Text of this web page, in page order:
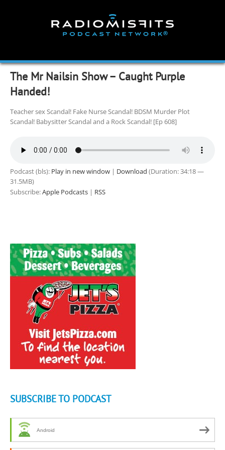
The Mr Nailsin Show – Caught Purple
Handed!
Teacher sex Scandal! Fake Nurse Scandal! BDSM Murder Plot
Scandal! Babysitter Scandal and a Rock Scandal! [Ep 608]
Podcast (bls): Play in new window | Download (Duration: 34:18 —
31.5MB)
Subscribe:Apple Podcasts | RSS
SUBSCRIBE TO PODCAST
Android